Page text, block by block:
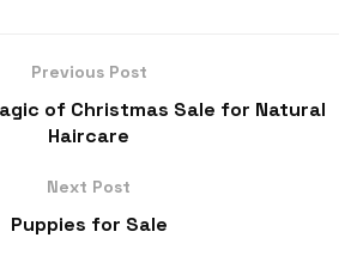
Previous Post
of Christmas Sale for Natural
Haircare
Next Post
Puppies for Sale